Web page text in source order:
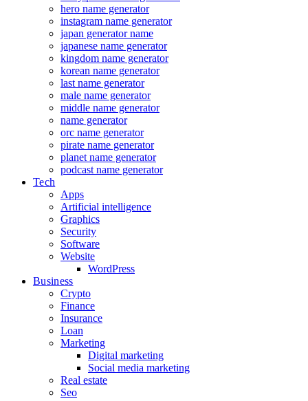
hero name generator
instagram name generator
japan generator name
japanese name generator
kingdom name generator
korean name generator
last name generator
male name generator
middle name generator
name generator
orc name generator
pirate name generator
planet name generator
podcast name generator
Tech
Apps
Artificial intelligence
Graphics
Security
Software
Website
WordPress
Business
Crypto
Finance
Insurance
Loan
Marketing
Digital marketing
Social media marketing
Real estate
Seo